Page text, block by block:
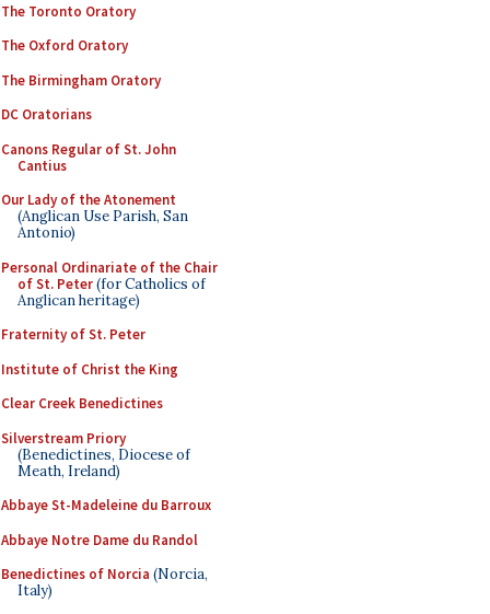
The Toronto Oratory
The Oxford Oratory
The Birmingham Oratory
DC Oratorians
Canons Regular of St. John
Cantius
Our Lady of the Atonement
(Anglican Use Parish, San
Antonio)
Personal Ordinariate of the Chair
of St. Peter(for Catholics of
Anglican heritage)
Fraternity of St. Peter
Institute of Christ the King
Clear Creek Benedictines
Silverstream Priory
(Benedictines, Diocese of
Meath, Ireland)
Abbaye St-Madeleine du Barroux
Abbaye Notre Dame du Randol
Benedictines of Norcia (Norcia,
Italy)